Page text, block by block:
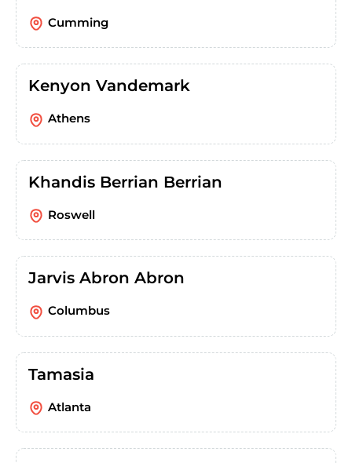
Cumming
Kenyon Vandemark
Athens
Khandis Berrian Berrian
Roswell
Jarvis Abron Abron
Columbus
Tamasia
Atlanta